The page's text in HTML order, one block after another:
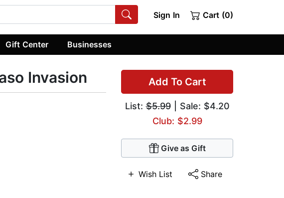
Sign In Cart (0)
Gift Center Businesses
Add To Cart
List:$5.99| Sale: $4.20
Club: $2.99
Give as Gift
Wish List Share
Invasion